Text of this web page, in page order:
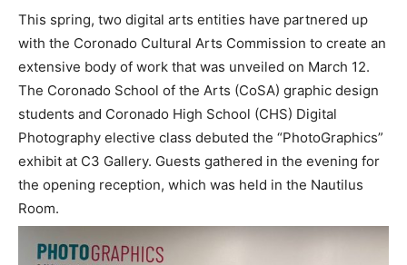
This spring, two digital arts entities have partnered up
with the Coronado Cultural Arts Commission to create an
extensive body of work that was unveiled on March 12.
The Coronado School of the Arts (CoSA) graphic design
students and Coronado High School (CHS) Digital
Photography elective class debuted the “PhotoGraphics”
exhibit at C3 Gallery. Guests gathered in the evening for
the opening reception, which was held in the Nautilus
Room.